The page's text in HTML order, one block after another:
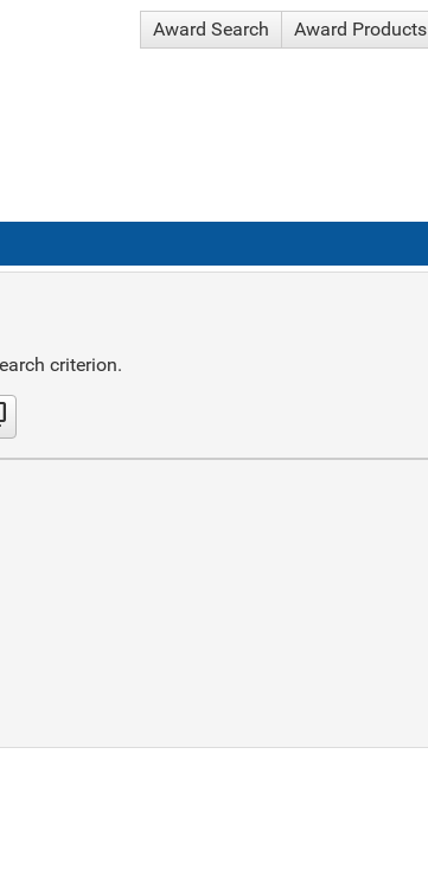
Award Search Award Products
criterion.